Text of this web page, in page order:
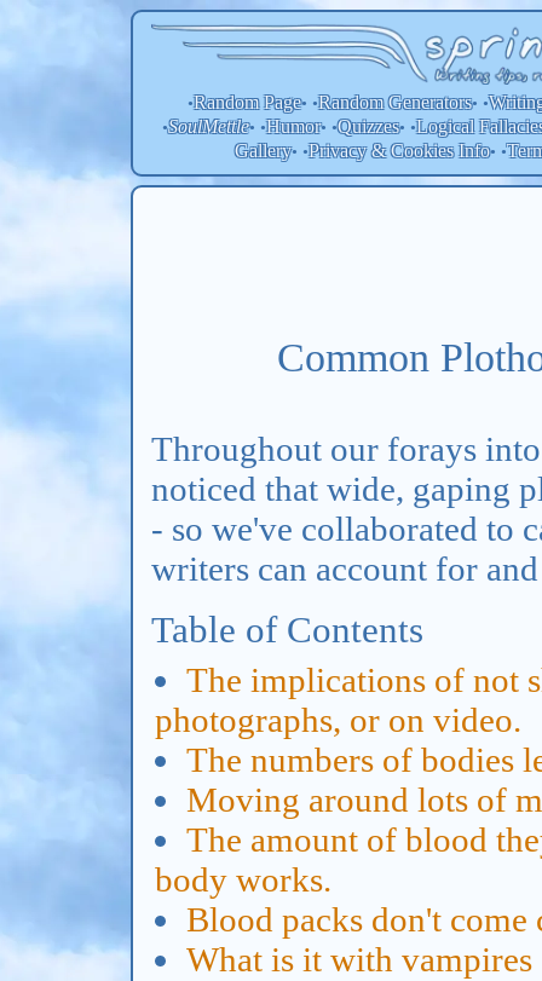
•Random Page• •RandomGenerators• •
•SoulMettle• •Humor• •Quizzes• •Logical
Gallery• •Privacy & Cookies Info• •
Common
Throughout our forays
noticed that wide, gaping
- so we've collaborated to
writers can account for
Table of Contents
The implications of not
photographs, or on video.
The numbers of bodies
Moving around lots of
The amount of blood
body works.
Blood packs don't come
What is it with